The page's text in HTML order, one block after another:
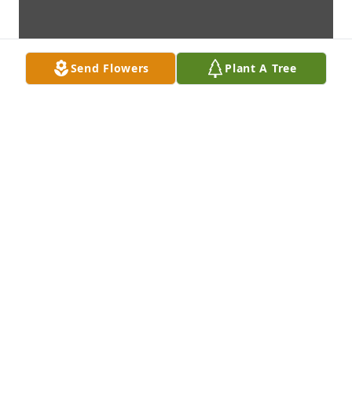
Send Flowers Plant A Tree